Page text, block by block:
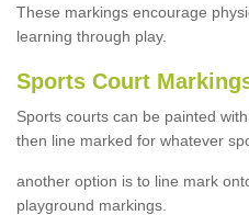
These markings encourage
learning through play.
Sports Court
Sports courts can be painted
then line marked for whatever
another option is to line mark
playground markings.